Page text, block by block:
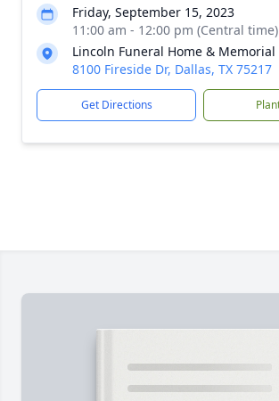
Friday, September 15, 2023
11:00 am - 12:00 pm (Central time)
Lincoln Funeral Home & Memorial
8100 Fireside Dr, Dallas, TX 75217
Get Directions